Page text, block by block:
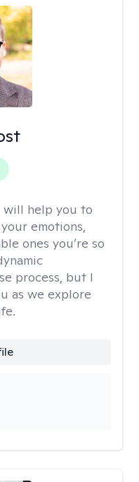
will help you to
emotions,
ones you’re so
process, but I
as we explore